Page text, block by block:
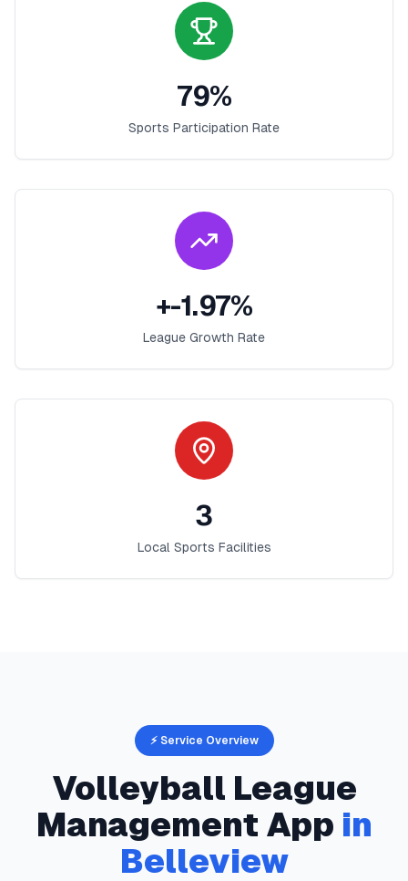
79%
Sports Participation Rate
+-1.97%
League Growth Rate
3
Local Sports Facilities
⚡ Service Overview
Volleyball League
Management App in
Belleview